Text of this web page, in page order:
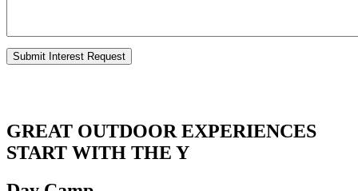
.
GREAT OUTDOOR EXPERIENCES
START WITH THE Y